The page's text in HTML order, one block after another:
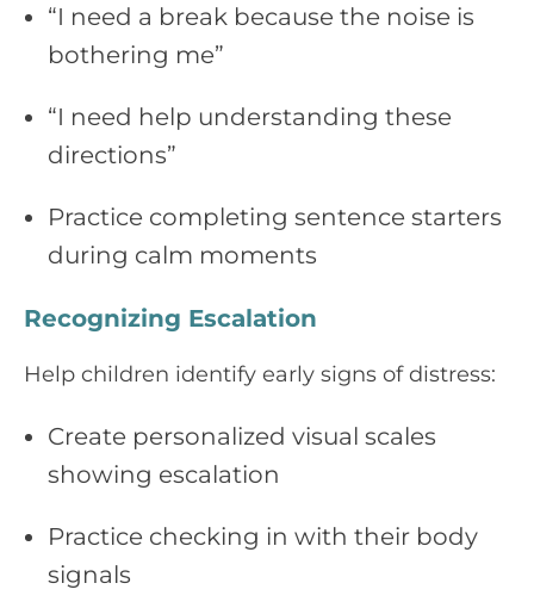
“I need a break because the noise is
bothering me”
“I need help understanding these
directions”
Practice completing sentence starters
during calm moments
Recognizing Escalation
Help children identify early signs of distress:
Create personalized visual scales
showing escalation
Practice checking in with their body
signals